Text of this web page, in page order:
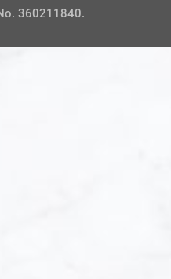
360211840.